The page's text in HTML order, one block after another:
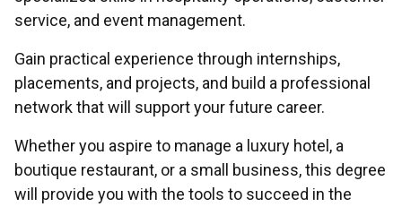
service, and event management.
Gain practical experience through internships,
placements, and projects, and build a professional
network that will support your future career.
Whether you aspire to manage a luxury hotel, a
boutique restaurant, or a small business, this degree
will provide you with the tools to succeed in the